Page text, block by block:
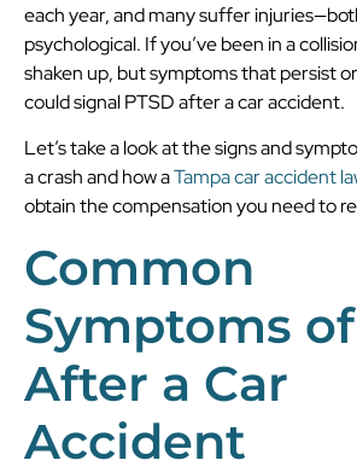
each year, and many suffer
psychological. If you’ve been in a
shaken up, but symptoms that persist
could signal PTSD after a car accident.
Let’s take a look at the signs and
a crash and how aTampa car accident
obtain the compensation you need to
Common
Symptoms of
After a Car
Accident